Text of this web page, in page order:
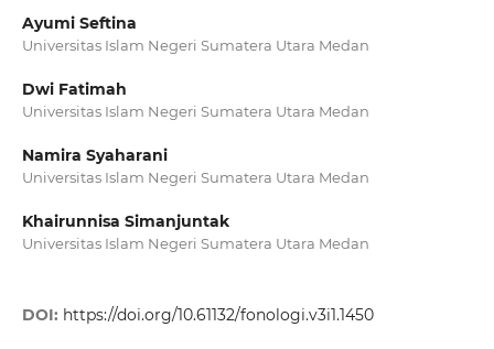
Ayumi Seftina
Universitas Islam Negeri Sumatera Utara Medan
Dwi Fatimah
Universitas Islam Negeri Sumatera Utara Medan
Namira Syaharani
Universitas Islam Negeri Sumatera Utara Medan
Khairunnisa Simanjuntak
Universitas Islam Negeri Sumatera Utara Medan
DOI: https://doi.org/10.61132/fonologi.v3i1.1450